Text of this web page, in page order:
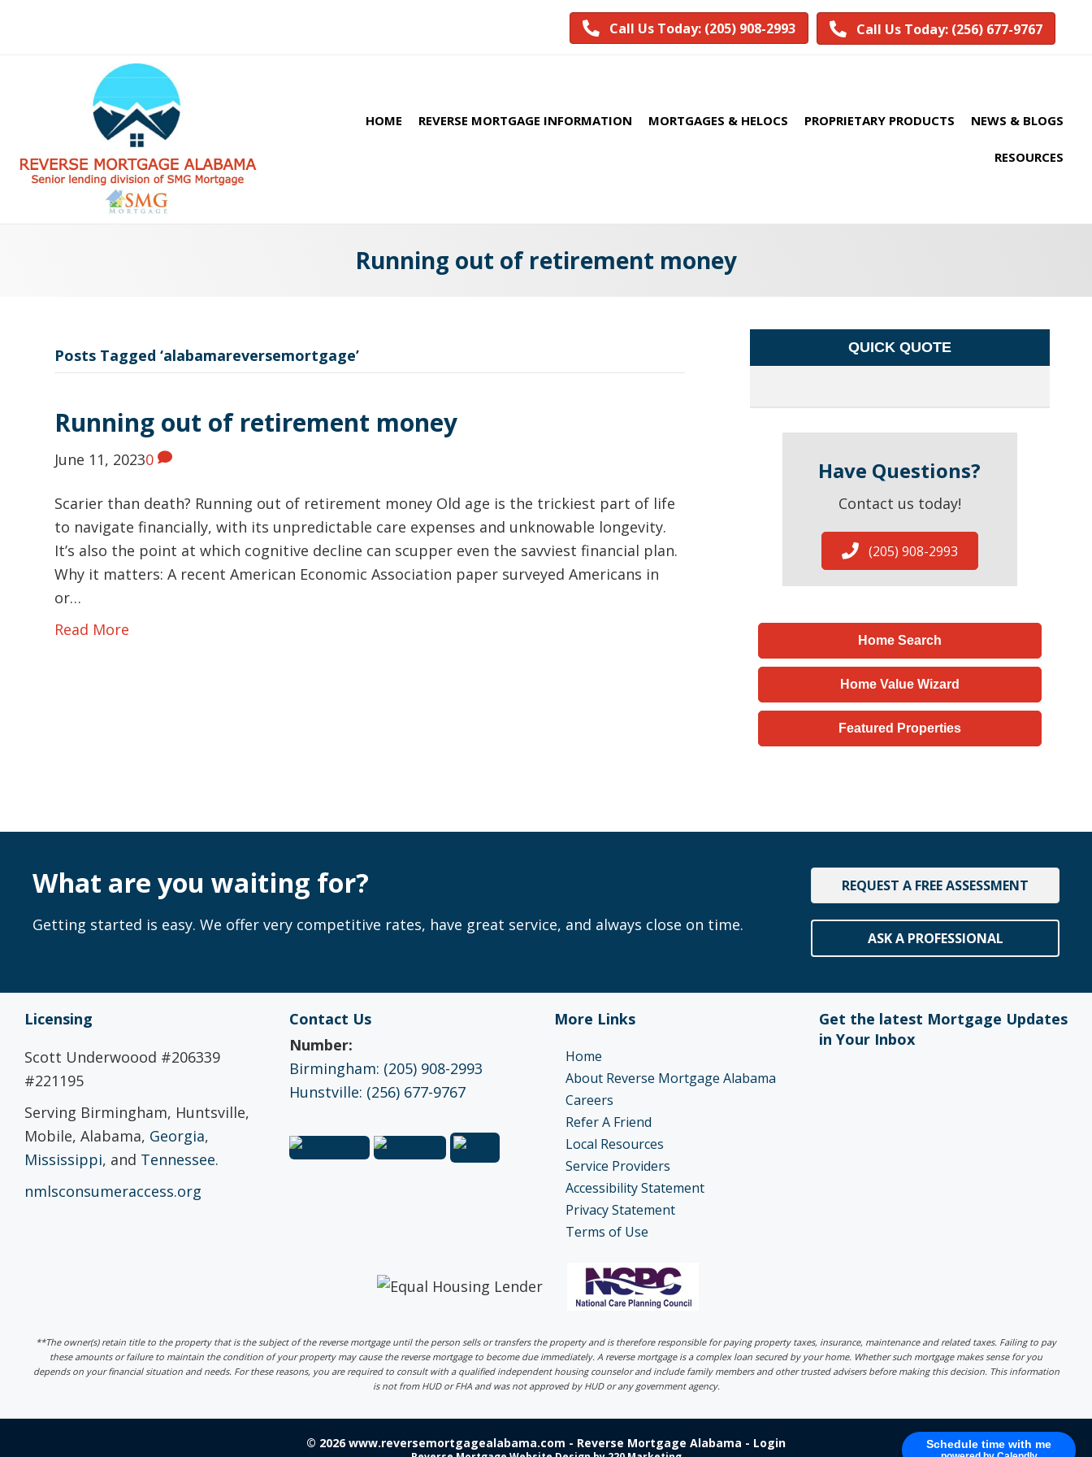
Schedule time with me
Call Us Today: (205) 908-2993 Call Us Today: (256) 677-9767
HOME REVERSE MORTGAGE INFORMATION MORTGAGES & HELOCS PROPRIETARY PRODUCTS NEWS & BLOGS
RESOURCES
Running out of retirement money
Posts Tagged ‘alabamareversemortgage’
Running out of retirement money
June 11, 20230
Scarier than death? Running out of retirement money Old age is the trickiest part of life
to navigate financially, with its unpredictable care expenses and unknowable longevity.
It’s also the point at which cognitive decline can scupper even the savviest financial plan.
Why it matters: A recent American Economic Association paper surveyed Americans in
or…
Read More
QUICK QUOTE
Have Questions?
Contact us today!
(205) 908-2993
Home Search
Home Value Wizard
Featured Properties
What are you waiting for?
Getting started is easy. We offer very competitive rates, have great service, and always close on time.
REQUEST A FREE ASSESSMENT
ASK A PROFESSIONAL
Licensing
Scott Underwoood #206339
#221195
Serving Birmingham, Huntsville,
Mobile, Alabama, Georgia,
Mississippi, and Tennessee.
nmlsconsumeraccess.org
Contact Us
Number:
Birmingham: (205) 908-2993
Hunstville: (256) 677-9767
More Links
Home
About Reverse Mortgage Alabama
Careers
Refer A Friend
Local Resources
Service Providers
Accessibility Statement
Privacy Statement
Terms of Use
Get the latest Mortgage Updates
in Your Inbox
**The owner(s) retain title to the property that is the subject of the reverse mortgage until the person sells or transfers the property and is therefore responsible for paying property taxes, insurance, maintenance and related taxes. Failing to pay
these amounts or failure to maintain the condition of your property may cause the reverse mortgage to become due immediately. A reverse mortgage is a complex loan secured by your home. Whether such mortgage makes sense for you
depends on your financial situation and needs. For these reasons, you are required to consult with a qualified independent housing counselor and include family members and other trusted advisers before making this decision. This information
is not from HUD or FHA and was not approved by HUD or any government agency.
© 2026 www.reversemortgagealabama.com - Reverse Mortgage Alabama - Login